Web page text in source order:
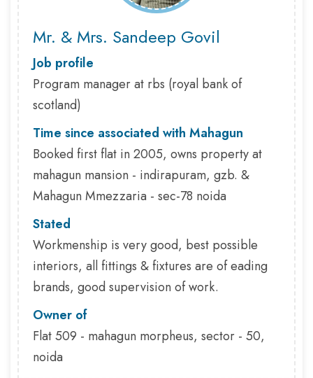
Mr. & Mrs. Sandeep Govil
Job profile
Program manager at rbs (royal bank of
scotland)
Time since associated with Mahagun
Booked first flat in 2005, owns property at
mahagun mansion - indirapuram, gzb. &
Mahagun Mmezzaria - sec-78 noida
Stated
Workmenship is very good, best possible
interiors, all fittings & fixtures are of eading
brands, good supervision of work.
Owner of
Flat 509 - mahagun morpheus, sector - 50,
noida